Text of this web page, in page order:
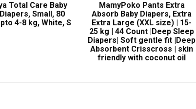
Total Care Baby
Small, 80
4-8 kg, White, S
MamyPoko Pants Extra
Absorb Baby Diapers, Extra
Extra Large (XXL size) | 15-
25 kg | 44 Count |Deep Sleep
Diapers| Soft gentle fit |Deep
Absorbent Crisscross | skin
friendly with coconut oil